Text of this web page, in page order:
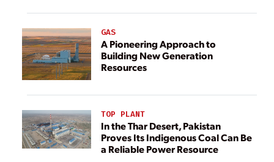
GAS
A Pioneering Approach to
Building New Generation
Resources
TOP PLANT
In the Thar Desert, Pakistan
Proves Its Indigenous Coal Can Be
a Reliable Power Resource